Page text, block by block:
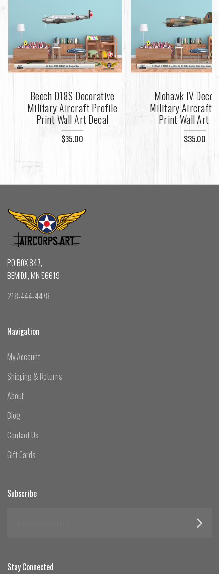
Beech D18S Decorative
Military Aircraft Profile
Print Wall Art Decal
$35.00
Mohawk IV
Military Aircraft
Print Wall Art
$35.00
PO BOX 847,
BEMIDJI, MN 56619
218-444-4478
Navigation
My Account
Shipping & Returns
About
Blog
Contact Us
Gift Cards
Subscribe
Stay Connected